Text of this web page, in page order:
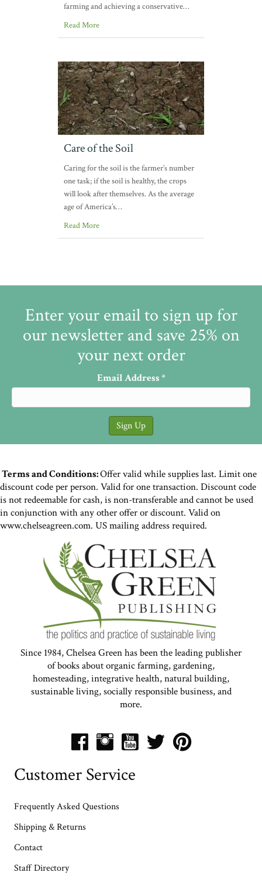
farming and achieving a conservative…
Read More
Care of the Soil
Caring for the soil is the farmer’s number
one task; if the soil is healthy, the crops
will look after themselves. As the average
age of America’s…
Read More
Enter your email to sign up for
our newsletter and save 25% on
your next order
Email Address*
Terms and Conditions:Offer valid while supplies last. Limit one
discount code per person. Valid for one transaction. Discount code
is not redeemable for cash, is non-transferable and cannot be used
in conjunction with any other offer or discount. Valid on
www.chelseagreen.com. US mailing address required.
Since 1984, Chelsea Green has been the leading publisher
of books about organic farming, gardening,
homesteading, integrative health, natural building,
sustainable living, socially responsible business, and
more.
Customer Service
Frequently Asked Questions
Shipping & Returns
Contact
Staff Directory